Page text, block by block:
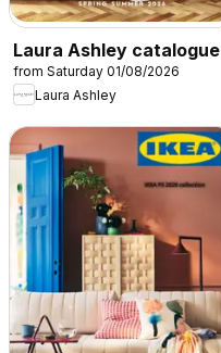
Laura Ashley catalogue
from Saturday 01/08/2026
Laura Ashley